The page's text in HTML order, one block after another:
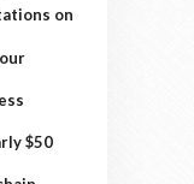
on
$50